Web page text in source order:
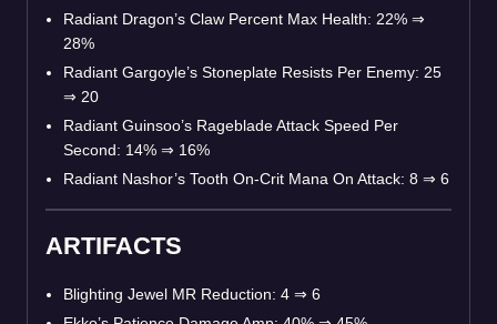
Radiant Dragon’s Claw Percent Max Health: 22% ⇒
28%
Radiant Gargoyle’s Stoneplate Resists Per Enemy: 25
⇒ 20
Radiant Guinsoo’s Rageblade Attack Speed Per
Second: 14% ⇒ 16%
Radiant Nashor’s Tooth On-Crit Mana On Attack: 8 ⇒ 6
ARTIFACTS
Blighting Jewel MR Reduction: 4 ⇒ 6